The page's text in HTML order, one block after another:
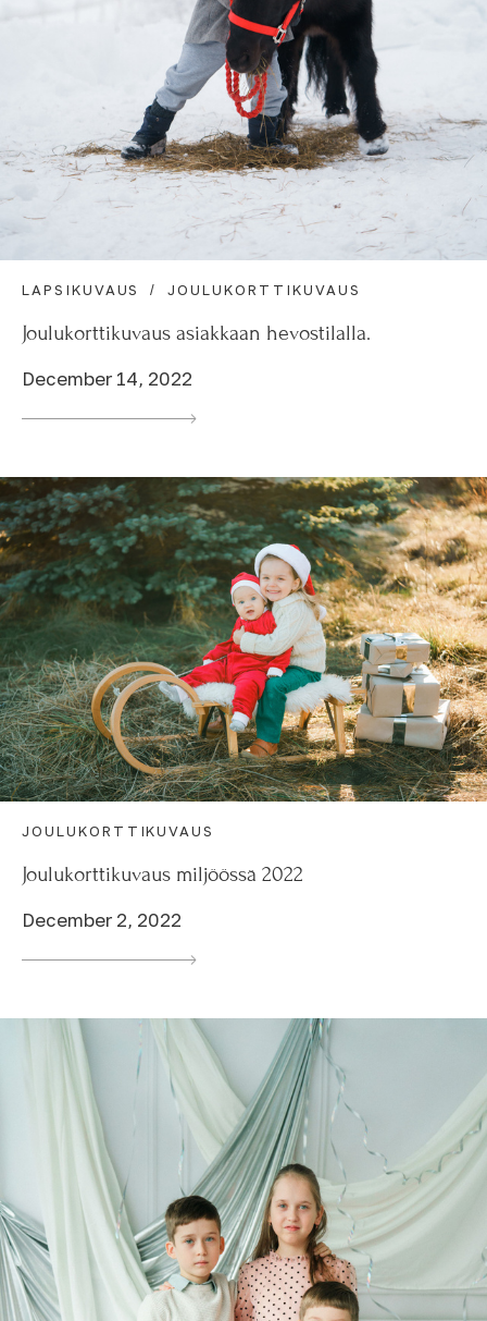
LAPSIKUVAUS JOULUKORTTIKUVAUS
Joulukorttikuvaus asiakkaan hevostilalla.
December 14, 2022
JOULUKORTTIKUVAUS
Joulukorttikuvaus miljöössä 2022
December 2, 2022